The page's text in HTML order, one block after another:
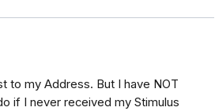
to my Address. But I have NOT
if I never received my Stimulus